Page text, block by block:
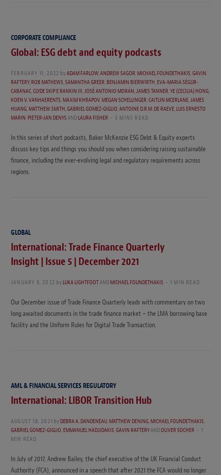
CORPORATE COMPLIANCE
Global: ESG debt and equity podcasts
FEBRUARY 11, 2022 byADAM FARLOW,ANDREW SAGOR,MICHAEL FOUNDETHAKIS,GAVIN
RAFTERY,ROB MATHEWS,SAMANTHA GREER,BENJAMIN BIERWIRTH,EVA-MARIA SÉGUR-
CABANAC,CLYDE SKIP E RANKIN III,JOSÉ ANTONIO MORÁN,JAMES TANNER,YE (CECILIA) HONG,
KOEN V. VANHAERENTS,MAXIM KHRAPOV,MEGAN SCHELLINGER,CAITLIN MCERLANE,JAMES
HUANG,MATTHEW SMITH,GABRIEL GOMEZ-GIGLIO,ANTOINE D.R.M. DE RAEVE,LUIS ERNESTO
MARIN,PIETER-JAN DENYSANDLAURA FISHER 3 MINS READ
In this series of short podcasts, Baker McKenzie ESG Debt & Equity experts
discuss key tips and things you should you when considering raising sustainable
finance, including the ever-evolving legal and regulatory requirements across
regions.
GLOBAL
International: Trade Finance Quarterly
Insight | Issue 5 | December 2021
JANUARY 9, 2022 byLUKA LIGHTFOOTANDMICHAEL FOUNDETHAKIS 1 MIN READ
Our December issue of Trade Finance Quarterly leads with commentary on two
long awaited documents in the trade finance market – the LMA borrowing base
facility and the Uniform Rules for Digital Trade Transaction.
AML & FINANCIAL SERVICES REGULATORY
International: LIBOR Transition Hub
AUGUST 18, 2021 byDEBRA A. DANDENEAU,MATTHEW DENING,MICHAEL FOUNDETHAKIS,
GABRIEL GOMEZ-GIGLIO,EMMANUEL HADJIDAKIS,GAVIN RAFTERYANDOLIVER SOCHER
1
MIN READ
In July of 2017, Andrew Bailey, the chief executive of the UK Financial Conduct
Authority (FCA), announced in a speech that after 2021 the FCA would no longer